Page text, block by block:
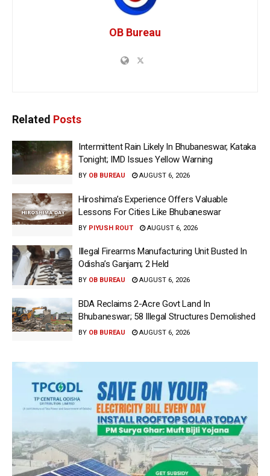
OB Bureau
Related Posts
Intermittent Rain Likely In Bhubaneswar, Kataka
Tonight; IMD Issues Yellow Warning
BY OB BUREAU AUGUST 6, 2026
Hiroshima’s Experience Offers Valuable
Lessons For Cities Like Bhubaneswar
BY PIYUSH ROUT AUGUST 6, 2026
Illegal Firearms Manufacturing Unit Busted In
Odisha’s Ganjam; 2 Held
BY OB BUREAU AUGUST 6, 2026
BDA Reclaims 2-Acre Govt Land In
Bhubaneswar; 58 Illegal Structures Demolished
BY OB BUREAU AUGUST 6, 2026